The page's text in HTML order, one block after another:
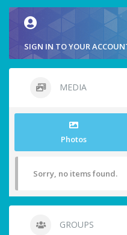
SIGN IN TO YOUR
MEDIA
Photos
Sorry, no items found.
GROUPS